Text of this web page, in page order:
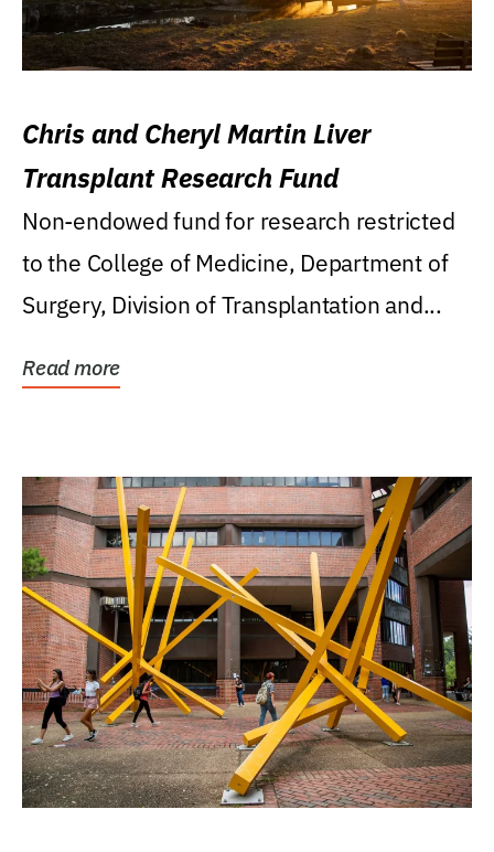
Chris and Cheryl Martin Liver
Transplant Research Fund
Non-endowed fund for research restricted
to the College of Medicine, Department of
Surgery, Division of Transplantation and...
Read more